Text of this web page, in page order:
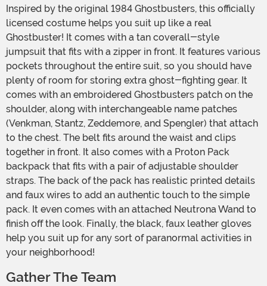
licensed costume helps you suit up like a real
Ghostbuster! It comes with a tan coverall-style
jumpsuit that fits with a zipper in front. It features various
pockets throughout the entire suit, so you should have
plenty of room for storing extra ghost-fighting gear. It
comes with an embroidered Ghostbusters patch on the
shoulder, along with interchangeable name patches
(Venkman, Stantz, Zeddemore, and Spengler) that attach
to the chest. The belt fits around the waist and clips
together in front. It also comes with a Proton Pack
backpack that fits with a pair of adjustable shoulder
straps. The back of the pack has realistic printed details
and faux wires to add an authentic touch to the simple
pack. It even comes with an attached Neutrona Wand to
finish off the look. Finally, the black, faux leather gloves
help you suit up for any sort of paranormal activities in
your neighborhood!
Gather The Team